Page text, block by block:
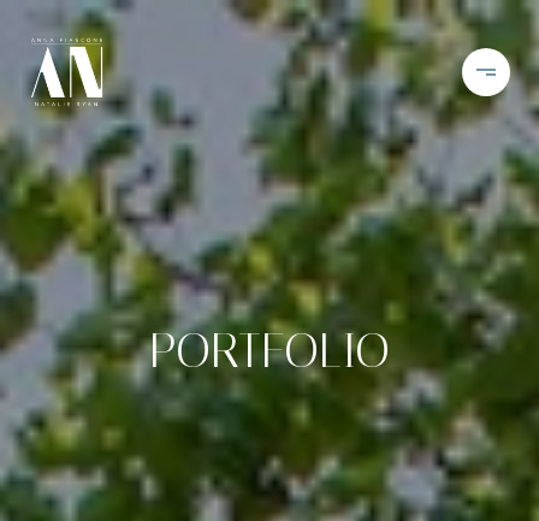
PORTFOLIO